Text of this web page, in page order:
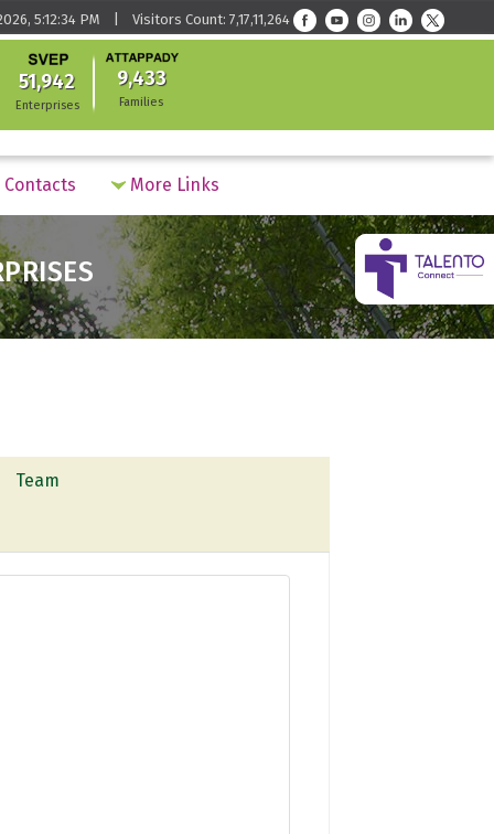
5:12:34 PM | Visitors Count: 7,17,11,264
51,942
Enterprises
9,433
Families
Contacts More Links
Team